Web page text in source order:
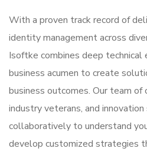
With a proven track record of
identity management across
Isoftke combines deep
business acumen to create
business outcomes. Our team
industry veterans, and
collaboratively to understand
develop customized strategies